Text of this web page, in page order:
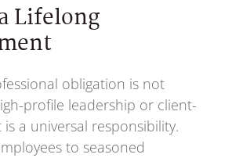
Lifelong
obligation is not
profile leadership or client-
is a universal responsibility.
to seasoned